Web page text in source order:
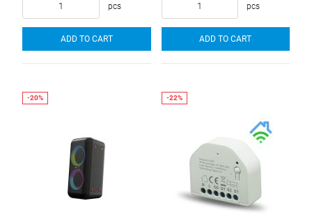
pcs
ADD TO CART
pcs
ADD TO CART